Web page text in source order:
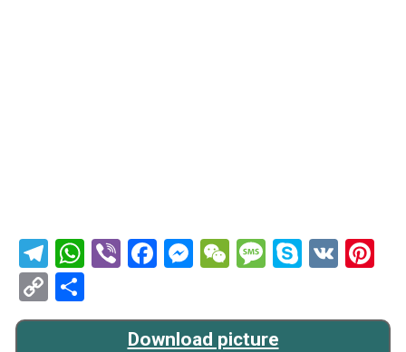
Telegram
WhatsApp
ViberFacebook
Messenger
WeChat
Message
Skype
VK
Copy
Link
Download picture